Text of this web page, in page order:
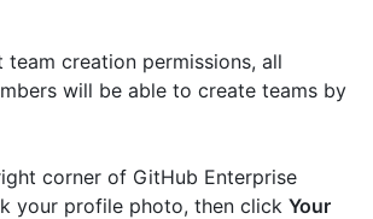
creation permissions, all
will be able to create teams by
corner of GitHub Enterprise
your profile photo, then click Your